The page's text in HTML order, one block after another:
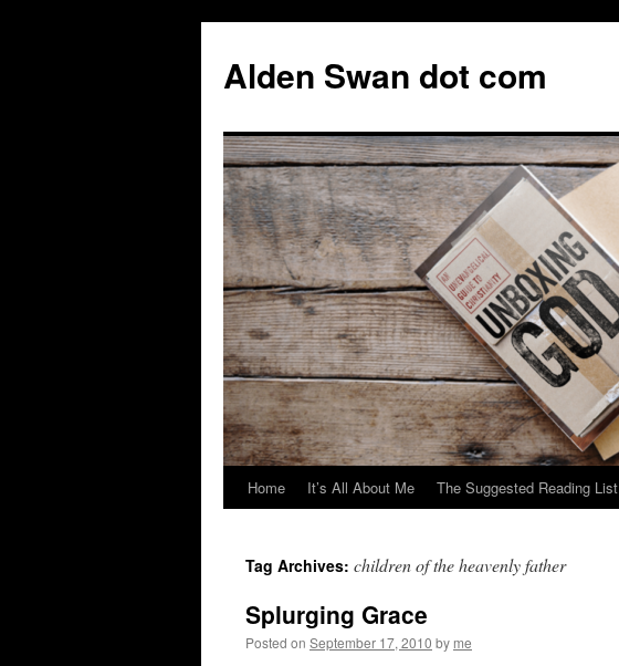
content
Alden Swan dot com
Home It’s All About Me The Suggested Reading List
Tag Archives: children of the heavenly father
Splurging Grace
Posted on September 17, 2010 by me